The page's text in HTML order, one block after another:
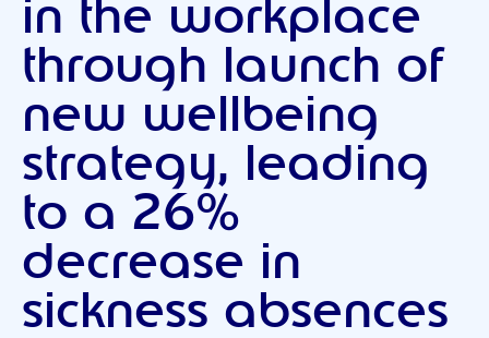
in the workplace
through launch of
new wellbeing
strategy, leading
to a 26%
decrease in
sickness absences